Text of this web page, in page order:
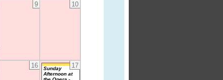
9 10
16 17
Sunday
Afternoon at